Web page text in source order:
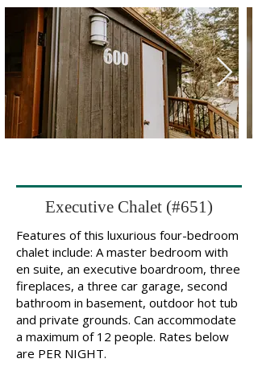
Executive Chalet (#651)
Features of this luxurious four-bedroom
chalet include: A master bedroom with
en suite, an executive boardroom, three
fireplaces, a three car garage, second
bathroom in basement, outdoor hot tub
and private grounds. Can accommodate
a maximum of 12 people. Rates below
are PER NIGHT.